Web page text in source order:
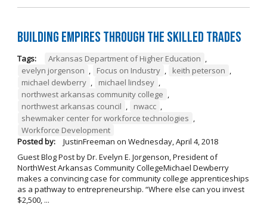
Building Empires Through the Skilled Trades
Tags: Arkansas Department of Higher Education ,
evelyn jorgenson , Focus on Industry , keith peterson ,
michael dewberry , michael lindsey ,
northwest arkansas community college ,
northwest arkansas council , nwacc ,
shewmaker center for workforce technologies ,
Workforce Development
Posted by:
JustinFreeman on Wednesday, April 4, 2018
Guest Blog Post by Dr. Evelyn E. Jorgenson, President of
NorthWest Arkansas Community CollegeMichael Dewberry
makes a convincing case for community college apprenticeships
as a pathway to entrepreneurship. “Where else can you invest
$2,500, ...